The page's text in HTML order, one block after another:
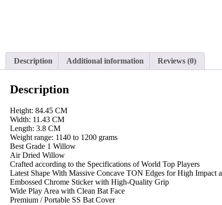
Description Additional information Reviews (0)
Description
Height: 84.45 CM
Width: 11.43 CM
Length: 3.8 CM
Weight range: 1140 to 1200 grams
Best Grade 1 Willow
Air Dried Willow
Crafted according to the Specifications of World Top Players
Latest Shape With Massive Concave TON Edges for High Impact
Embossed Chrome Sticker with High-Quality Grip
Wide Play Area with Clean Bat Face
Premium / Portable SS Bat Cover